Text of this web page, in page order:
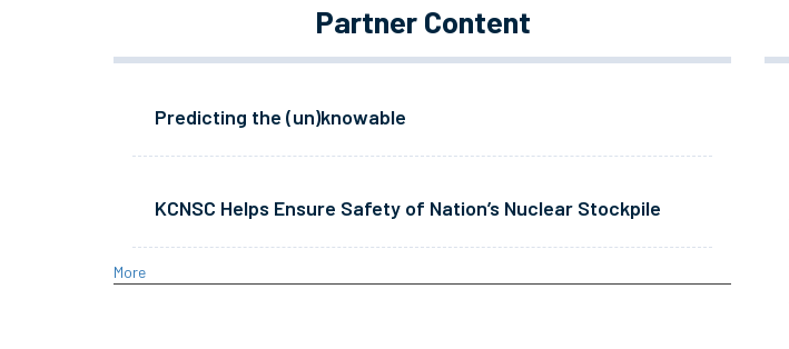
Partner Content
Predicting the (un)knowable
KCNSC Helps Ensure Safety of Nation’s Nuclear Stockpile
More